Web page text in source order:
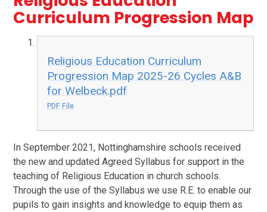
Curriculum Progression Map
Religious Education Curriculum
Progression Map 2025-26 Cycles A&B
for Welbeck.pdf
PDF File
In September 2021, Nottinghamshire schools received
the new and updated Agreed Syllabus for support in the
teaching of Religious Education in church schools.
Through the use of the Syllabus we use R.E. to enable our
pupils to gain insights and knowledge to equip them as